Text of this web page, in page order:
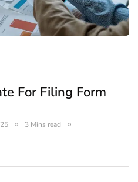
For Filing Form
3 Mins read